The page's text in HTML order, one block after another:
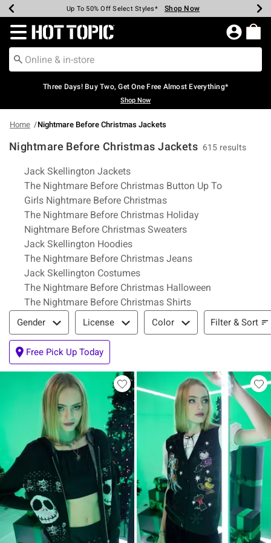
Earn Hot Cash Every $40 Spent* Shop Now
Up To 50% Off Select Styles* Shop Now
Up To 40% Off Backpacks* Shop Now
Up To 60% Off Clearance* Shop Now
Free Pickup In-Store* Shop Now
Free Shipping Over $75* Shop Now
Redirect to Hot Topic Home Page
Three Days! Buy Two, Get One Free Almost Everything*
Shop Now
Home Nightmare Before Christmas Jackets
Nightmare Before Christmas Jackets 615 results
Related Pages
Jack Skellington Jackets
The Nightmare Before Christmas Button Up To
Girls Nightmare Before Christmas
The Nightmare Before Christmas Holiday
Nightmare Before Christmas Sweaters
Jack Skellington Hoodies
The Nightmare Before Christmas Jeans
Jack Skellington Costumes
The Nightmare Before Christmas Halloween
The Nightmare Before Christmas Shirts
Filter & Sort
Gender License Color Filter & Sort
Free Pick Up Today